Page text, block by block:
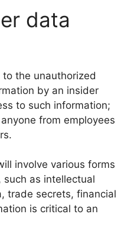
data
the unauthorized
by an insider
to such information;
from employees
involve various forms
as intellectual
trade secrets, financial
is critical to an